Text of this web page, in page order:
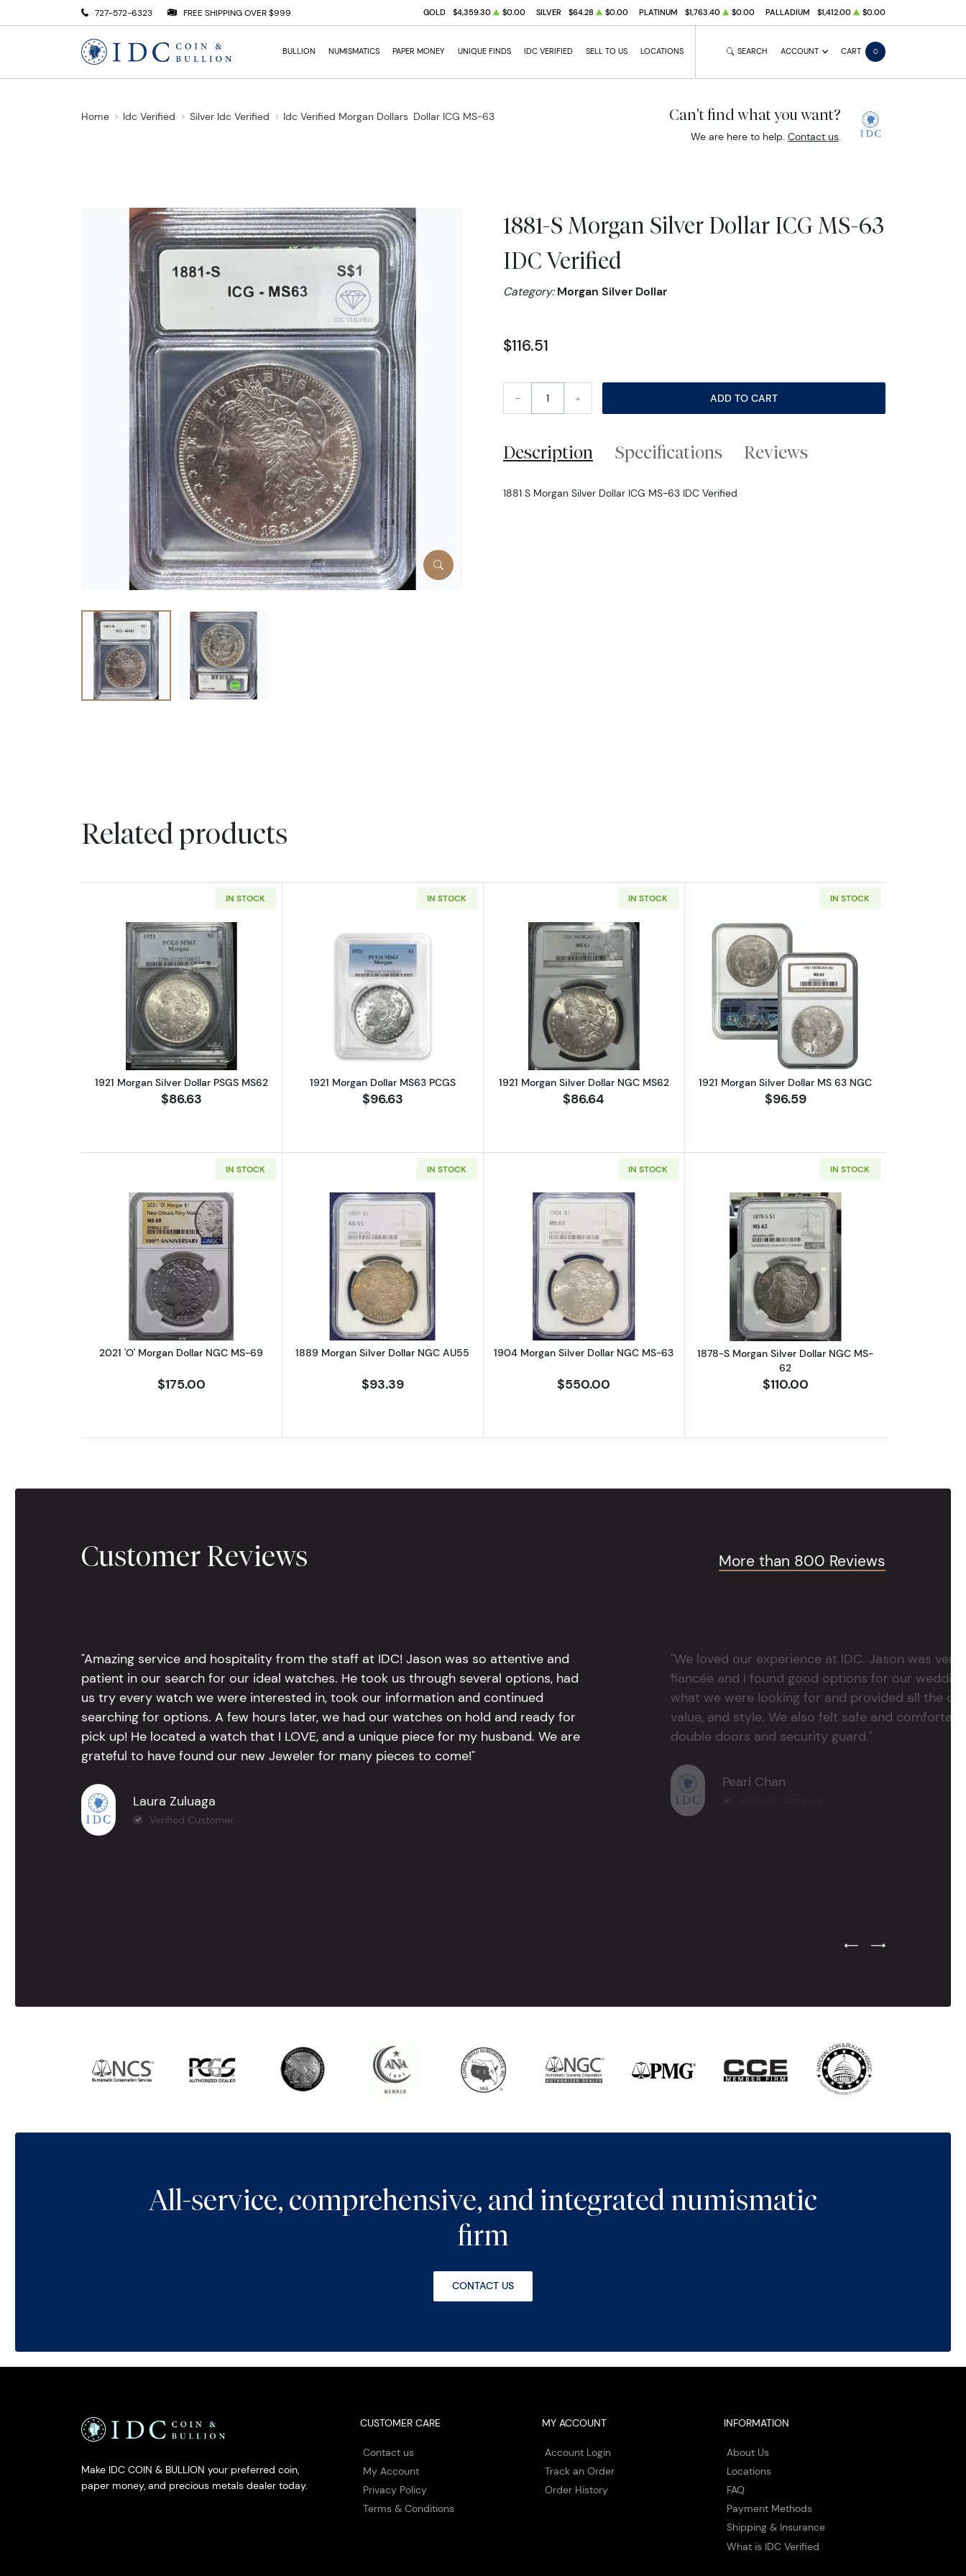
727-572-6323 FREE SHIPPING OVER $999 GOLD $4,359.30 $0.00 SILVER $64.28 $0.00 PLATINUM $1,763.40 $0.00 PALLADIUM $1,412.00 $0.00
BULLION NUMISMATICS PAPER MONEY UNIQUE FINDS IDC VERIFIED SELL TO US LOCATIONS SEARCH ACCOUNT CART 0
Home Idc Verified Silver Idc Verified Idc Verified Morgan Dollars Dollar ICG MS-63 Can't find what you want?
We are here to help. Contact us.
1881-S Morgan Silver Dollar ICG MS-63
IDC Verified
Category:Morgan Silver Dollar
$116.51
– + ADD TO CART
Description Specifications Reviews
1881 S Morgan Silver Dollar ICG MS-63 IDC Verified
Related products
IN STOCK
Read more about1921 Morgan Silver Dollar PSGS MS62
1921 Morgan Silver Dollar PSGS MS62
$86.63
IN STOCK
Read more about1921 Morgan Dollar MS63 PCGS
1921 Morgan Dollar MS63 PCGS
$96.63
IN STOCK
Read more about1921 Morgan Silver Dollar NGC MS62
1921 Morgan Silver Dollar NGC MS62
$86.64
IN STOCK
Read more about1921 Morgan Silver
1921 Morgan Silver Dollar MS 63 NGC
$96.59
IN STOCK
Read more about2021 'O' Morgan Dollar NGC MS-69
2021 'O' Morgan Dollar NGC MS-69
$175.00
IN STOCK
Read more about1889 Morgan Silver Dollar NGC AU55
1889 Morgan Silver Dollar NGC AU55
$93.39
IN STOCK
Read more about1904 Morgan Silver Dollar NGC MS-63
1904 Morgan Silver Dollar NGC MS-63
$550.00
IN STOCK
Read more about1878-S Morgan
1878-S Morgan Silver Dollar NGC MS-
62
$110.00
Customer Reviews More than 800 Reviews
"Amazing service and hospitality from the staff at IDC! Jason was so attentive and
patient in our search for our ideal watches. He took us through several options, had
us try every watch we were interested in, took our information and continued
searching for options. A few hours later, we had our watches on hold and ready for
pick up! He located a watch that I LOVE, and a unique piece for my husband. We are
grateful to have found our new Jeweler for many pieces to come!"
Laura Zuluaga
Verified Customer
"We loved our experience at IDC. Jason was
fiancée and I found good options for our
what we were looking for and provided all the
value, and style. We also felt safe and
double doors and security guard."
Pearl Chan
Previous Testimonial Slide
Next Testimonial
All-service, comprehensive, and integrated numismatic
firm
CONTACT US
Make IDC COIN & BULLION your preferred coin,
paper money, and precious metals dealer today.
CUSTOMER CARE
Contact us
My Account
Privacy Policy
Terms & Conditions
MY ACCOUNT
Account Login
Track an Order
Order History
INFORMATION
About Us
Locations
FAQ
Payment Methods
Shipping & Insurance
What is IDC Verified